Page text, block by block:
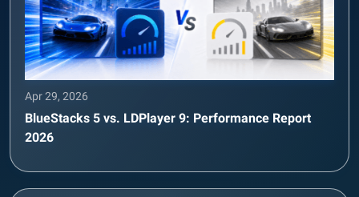
Apr 29, 2026
BlueStacks 5 vs. LDPlayer 9: Performance Report
2026